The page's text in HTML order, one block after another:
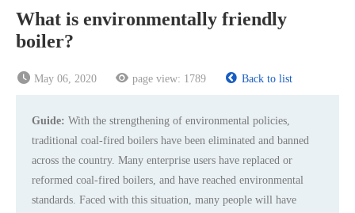
What is environmentally friendly
boiler?
May 06, 2020 page view: 1789 Back to list
Guide: With the strengthening of environmental policies,
traditional coal-fired boilers have been eliminated and banned
across the country. Many enterprise users have replaced or
reformed coal-fired boilers, and have reached environmental
standards. Faced with this situation, many people will have